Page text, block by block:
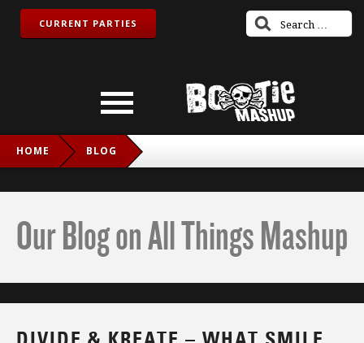
CURRENT PARTIES
HOME BLOG
Our Blog on All Things Mashup